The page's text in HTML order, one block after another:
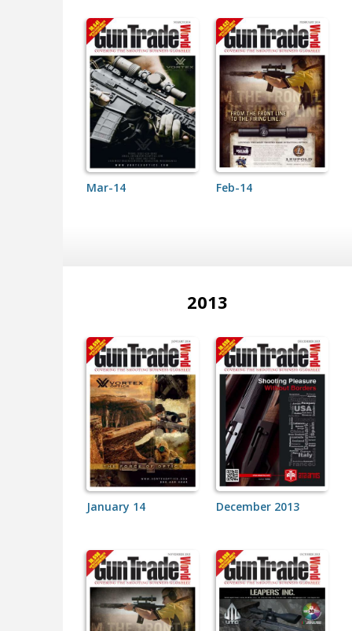
Mar-14 Feb-14
2013
January 14 December 2013